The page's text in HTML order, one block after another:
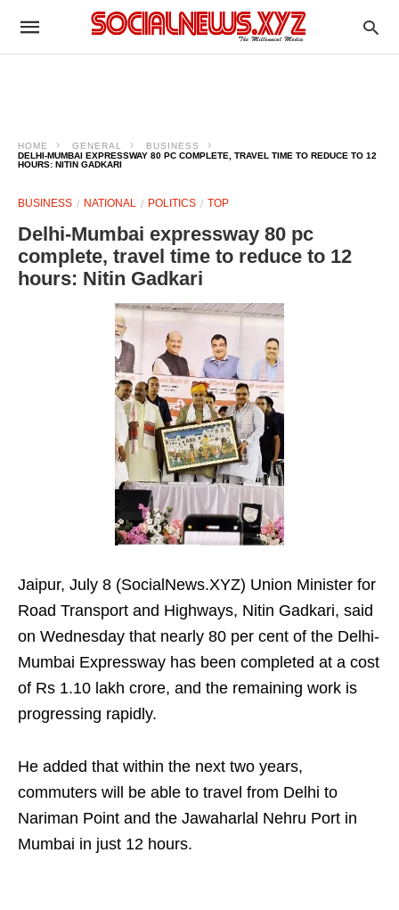
HOME GENERAL
BUSINESS
DELHI-MUMBAI EXPRESSWAY 80 PC COMPLETE, TRAVEL TIME TO REDUCE TO 12
HOURS: NITIN GADKARI
BUSINESS NATIONAL POLITICS TOP
Delhi-Mumbai expressway 80 pc
complete, travel time to reduce to 12
hours: Nitin Gadkari
Jaipur, July 8 (SocialNews.XYZ) Union Minister for
Road Transport and Highways, Nitin Gadkari, said
on Wednesday that nearly 80 per cent of the Delhi-
Mumbai Expressway has been completed at a cost
of Rs 1.10 lakh crore, and the remaining work is
progressing rapidly.
He added that within the next two years,
commuters will be able to travel from Delhi to
Nariman Point and the Jawaharlal Nehru Port in
Mumbai in just 12 hours.